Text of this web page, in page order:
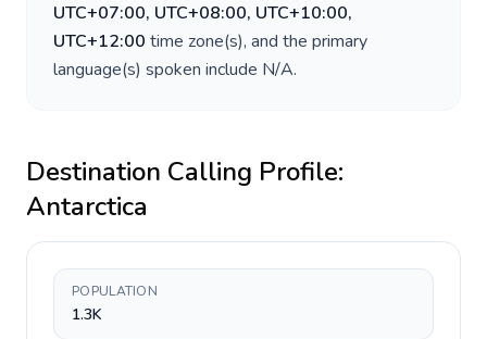
UTC+07:00, UTC+08:00, UTC+10:00,
UTC+12:00 time zone(s), and the primary
language(s) spoken include N/A.
Destination Calling Profile:
Antarctica
POPULATION
1.3K